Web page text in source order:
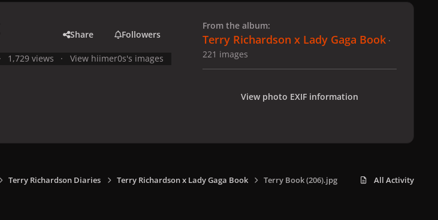
Share Followers
1,729 views View hiimer0s's images
From the album:
Terry Richardson x Lady Gaga Book ·
221 images
View photo EXIF information
Terry Richardson Diaries Terry Richardson x Lady Gaga Book Terry Book (206).jpg All Activity